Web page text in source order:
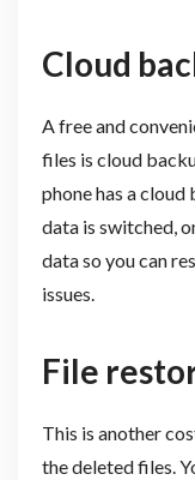
Cloud
A free and
files is cloud
phone has a
data is switched,
data so you can
issues.
File
This is another
the deleted files.